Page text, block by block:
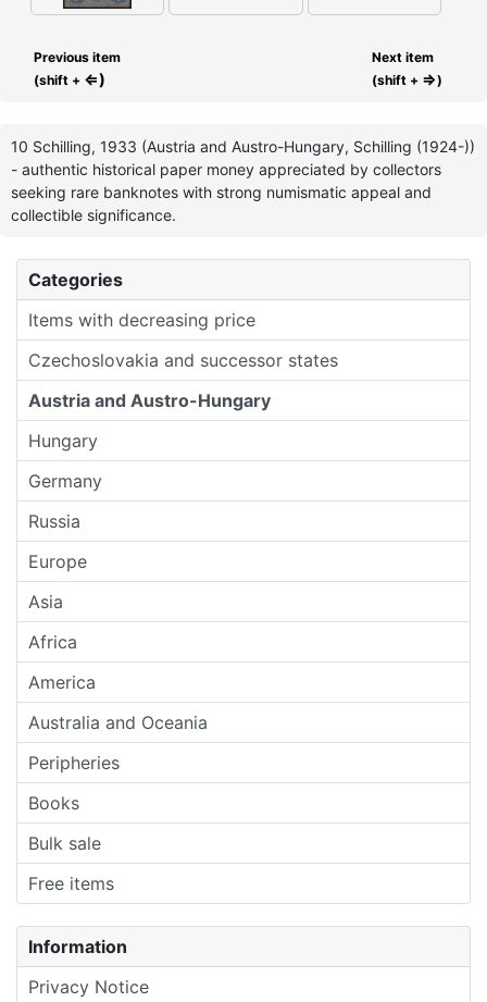
Categories
Items with decreasing price
Czechoslovakia and successor states
Austria and Austro-Hungary
Hungary
Germany
Russia
Europe
Asia
Africa
America
Australia and Oceania
Peripheries
Books
Bulk sale
Free items
Information
Privacy Notice
Previous item
(shift + ⇐)
Next item
(shift + ⇒)
10 Schilling, 1933 (Austria and Austro-Hungary, Schilling (1924-))
- authentic historical paper money appreciated by collectors
seeking rare banknotes with strong numismatic appeal and
collectible significance.